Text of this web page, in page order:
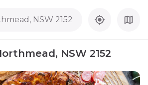
NSW 2152
NSW 2152